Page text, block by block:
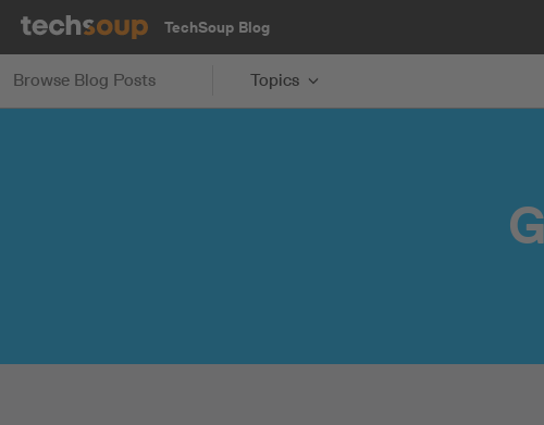
TechSoup Blog
Browse Blog Posts Topics